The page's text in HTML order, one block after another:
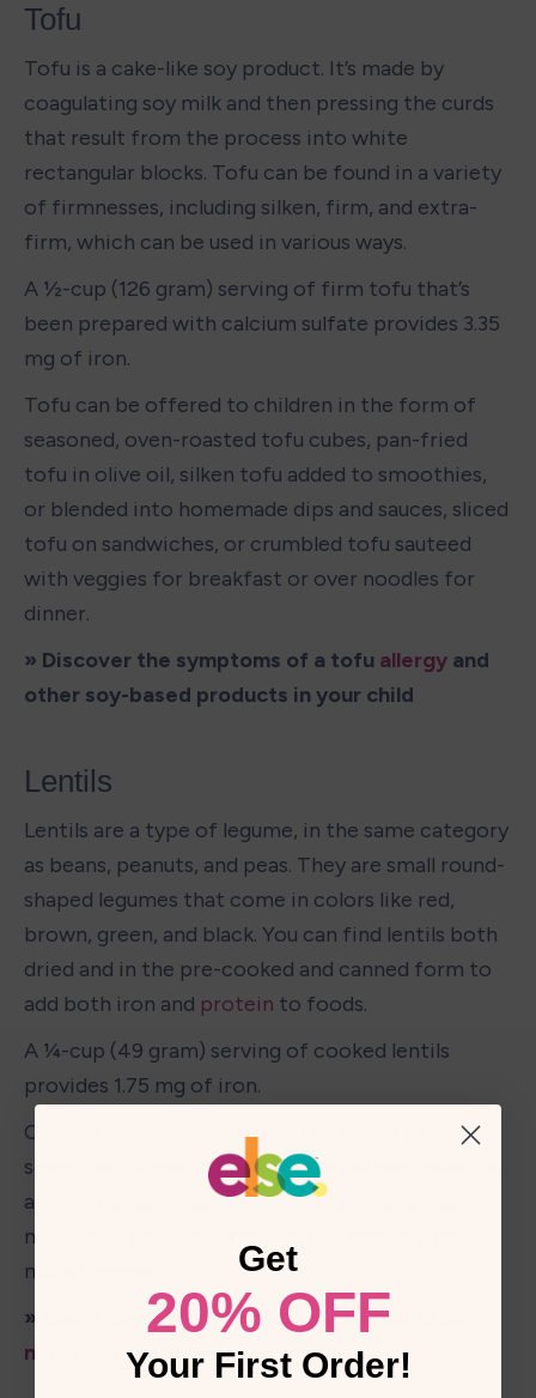
Tofu
Tofu is a cake-like soy product. It’s made by
coagulating soy milk and then pressing the curds
that result from the process into white
rectangular blocks. Tofu can be found in a variety
of firmnesses, including silken, firm, and extra-
firm, which can be used in various ways.
A ½-cup (126 gram) serving of firm tofu that’s
been prepared with calcium sulfate provides 3.35
mg of iron.
Tofu can be offered to children in the form of
seasoned, oven-roasted tofu cubes, pan-fried
tofu in olive oil, silken tofu added to smoothies,
or blended into homemade dips and sauces, sliced
tofu on sandwiches, or crumbled tofu sauteed
with veggies for breakfast or over noodles for
dinner.
» Discover the symptoms of a tofu allergy and
other soy-based products in your child
Lentils
Lentils are a type of legume, in the same category
as beans, peanuts, and peas. They are small round-
shaped legumes that come in colors like red,
brown, green, and black. You can find lentils both
dried and in the pre-cooked and canned form to
add both iron and protein to foods.
A ¼-cup (49 gram) serving of cooked lentils
provides 1.75 mg of iron.
Cooked or canned lentils can be added to chilis,
soups, and stews, or prepared in a slow-cooker as
a plant-based sloppy joe filling. Lentils can be
marinated into a legume salad or tossed with
mixed
nutritious meals for your kid
Get
20% OFF
Your First Order!